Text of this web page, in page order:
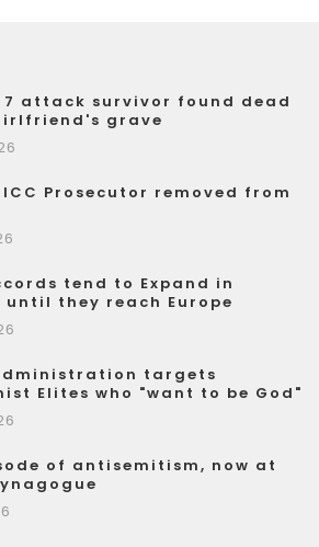
7 attack survivor found dead
grave
Prosecutor removed from
tend to Expand in
until they reach Europe
targets
Elites who "want to be God"
of antisemitism, now at